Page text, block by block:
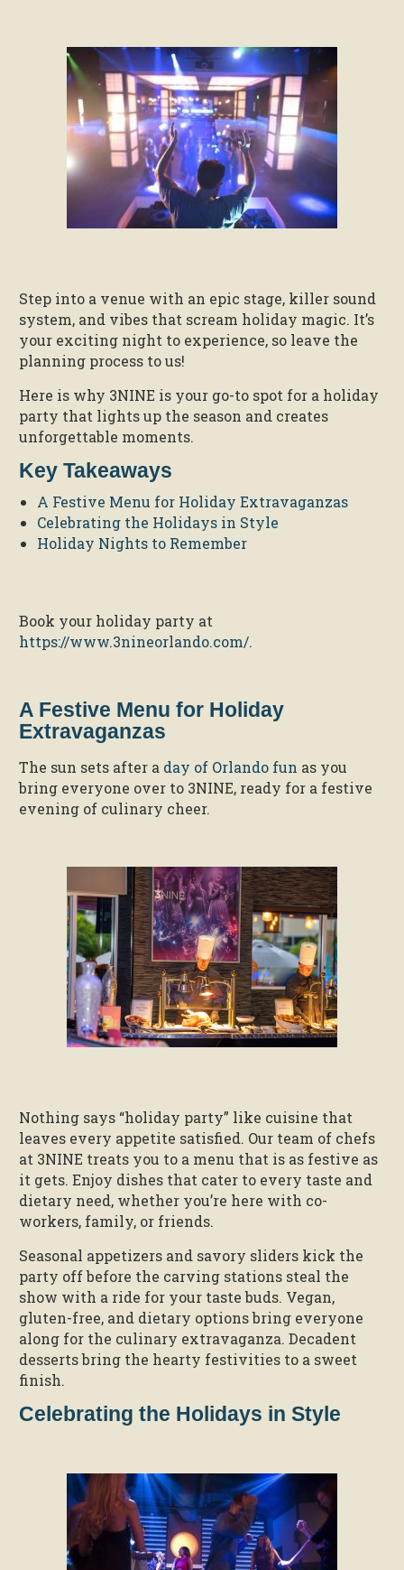
Step into a venue with an epic stage, killer sound
system, and vibes that scream holiday magic. It’s
your exciting night to experience, so leave the
planning process to us!
Here is why 3NINE is your go-to spot for a holiday
party that lights up the season and creates
unforgettable moments.
Key Takeaways
A Festive Menu for Holiday Extravaganzas
Celebrating the Holidays in Style
Holiday Nights to Remember
Book your holiday party at
https://www.3nineorlando.com/.
A Festive Menu for Holiday
Extravaganzas
The sun sets after a day of Orlando fun as you
bring everyone over to 3NINE, ready for a festive
evening of culinary cheer.
Nothing says “holiday party” like cuisine that
leaves every appetite satisfied. Our team of chefs
at 3NINE treats you to a menu that is as festive as
it gets. Enjoy dishes that cater to every taste and
dietary need, whether you’re here with co-
workers, family, or friends.
Seasonal appetizers and savory sliders kick the
party off before the carving stations steal the
show with a ride for your taste buds. Vegan,
gluten-free, and dietary options bring everyone
along for the culinary extravaganza. Decadent
desserts bring the hearty festivities to a sweet
finish.
Celebrating the Holidays in Style